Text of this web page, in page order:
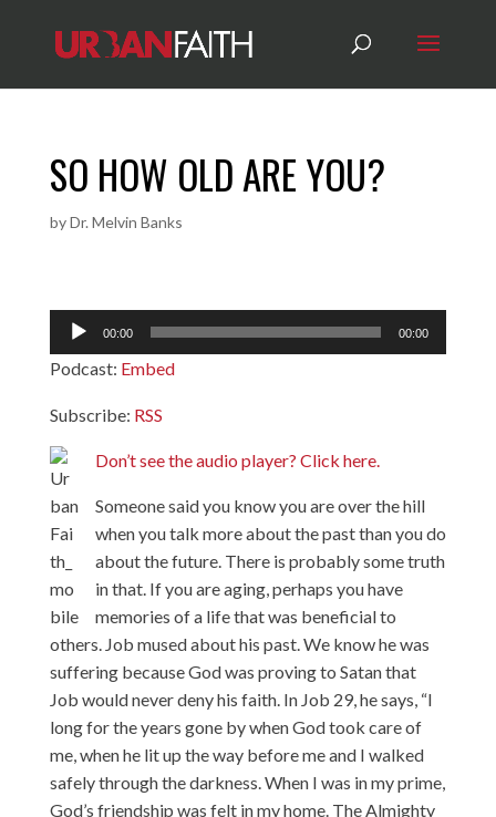
SO HOW OLD ARE YOU?
byDr. Melvin Banks
Audio
Player
00:00 00:00
Podcast: Embed
Subscribe: RSS
Don’t see the audio player? Click here.
Someone said you know you are over the hill
when you talk more about the past than you do
about the future. There is probably some truth
in that. If you are aging, perhaps you have
memories of a life that was beneficial to
others. Job mused about his past. We know he was
suffering because God was proving to Satan that
Job would never deny his faith. In Job 29, he says, “I
long for the years gone by when God took care of
me, when he lit up the way before me and I walked
safely through the darkness. When I was in my prime,
God’s friendship was felt in my home. The Almighty